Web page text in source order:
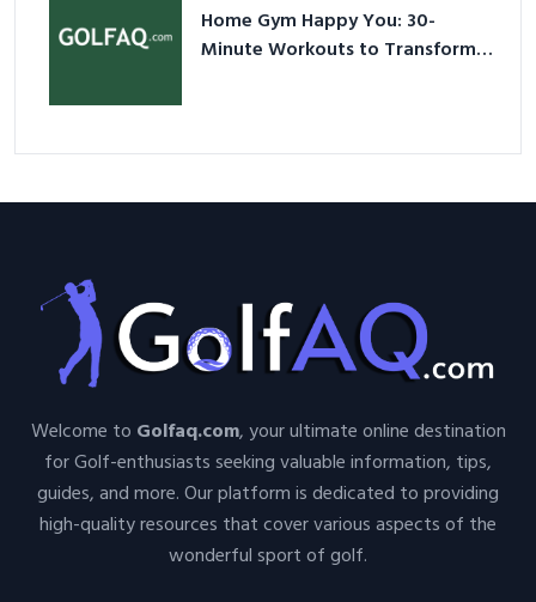
Home Gym Happy You: 30-
Minute Workouts to Transform
Welcome to Golfaq.com, your ultimate online destination
for Golf-enthusiasts seeking valuable information, tips,
guides, and more. Our platform is dedicated to providing
high-quality resources that cover various aspects of the
wonderful sport of golf.